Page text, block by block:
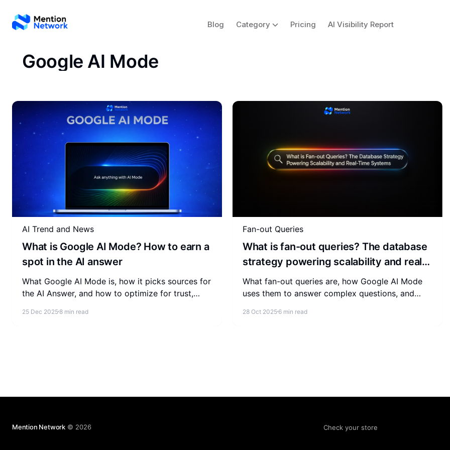
Blog Category Pricing AI Visibility Report
Google AI Mode
AI Trend and News
What is Google AI Mode? How to earn a
spot in the AI answer
What Google AI Mode is, how it picks sources for
the AI Answer, and how to optimize for trust,
inclusion.
25 Dec 2025 8 min read
Fan-out Queries
What is fan-out queries? The database
strategy powering scalability and real-
time systems
What fan-out queries are, how Google AI Mode
uses them to answer complex questions, and
in its answers.
28 Oct 20256 min read
Mention Network © 2026 Check your store